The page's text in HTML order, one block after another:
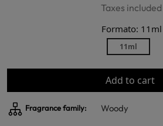
Taxes included
Formato: 11ml
11ml
Add to cart
Fragrance family: Woody